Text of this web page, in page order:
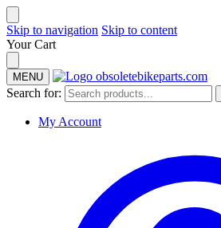
Skip to navigation Skip to content
Your Cart
MENU
Search for:
My Account